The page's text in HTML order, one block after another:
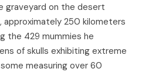
graveyard on the desert
approximately 250 kilometers
the 429 mummies he
of skulls exhibiting extreme
measuring over 60